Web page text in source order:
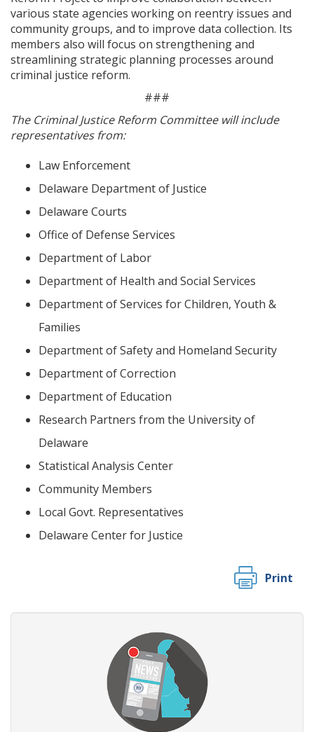
various state agencies working on reentry issues and
community groups, and to improve data collection. Its
members also will focus on strengthening and
streamlining strategic planning processes around
criminal justice reform.
###
The Criminal Justice Reform Committee will include
representatives from:
Law Enforcement
Delaware Department of Justice
Delaware Courts
Office of Defense Services
Department of Labor
Department of Health and Social Services
Department of Services for Children, Youth &
Families
Department of Safety and Homeland Security
Department of Correction
Department of Education
Research Partners from the University of
Delaware
Statistical Analysis Center
Community Members
Local Govt. Representatives
Delaware Center for Justice
Print